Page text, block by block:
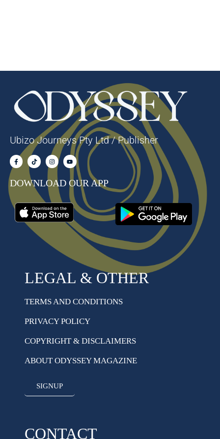
Ubizo Journeys Pty Ltd / Publisher
DOWNLOAD OUR APP
LEGAL & OTHER
TERMS AND CONDITIONS
PRIVACY POLICY
COPYRIGHT & DISCLAIMERS
ABOUT ODYSSEY MAGAZINE
SIGNUP
CONTACT